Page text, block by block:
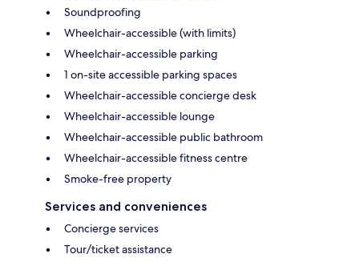
Soundproofing
Wheelchair-accessible (with limits)
Wheelchair-accessible parking
1 on-site accessible parking spaces
Wheelchair-accessible concierge desk
Wheelchair-accessible lounge
Wheelchair-accessible public bathroom
Wheelchair-accessible fitness centre
Smoke-free property
Services and conveniences
Concierge services
Tour/ticket assistance